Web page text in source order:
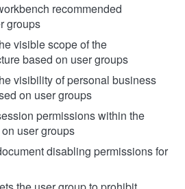
recommended
groups
visible scope of the
based on user groups
visibility of personal business
on user groups
permissions within the
user groups
disabling permissions for